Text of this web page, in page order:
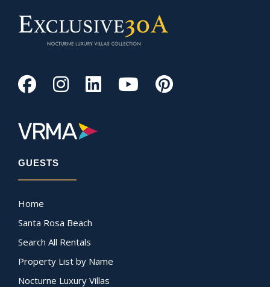
GUESTS
Home
Santa Rosa Beach
Search All Rentals
Property List by Name
Nocturne Luxury Villas